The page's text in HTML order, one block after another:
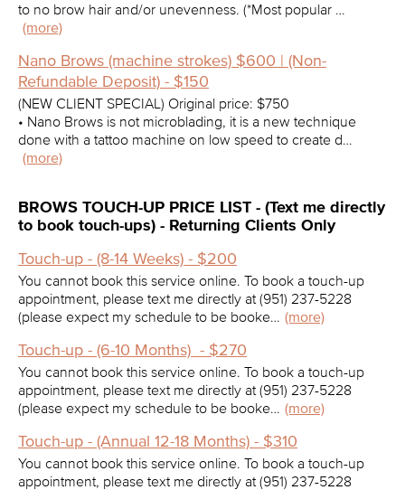
to no brow hair and/or unevenness. (*Most popular …
(more)
Nano Brows (machine strokes) $600 | (Non-
Refundable Deposit) - $150
(NEW CLIENT SPECIAL) Original price: $750
• Nano Brows is not microblading, it is a new technique
done with a tattoo machine on low speed to create d…
(more)
BROWS TOUCH-UP PRICE LIST - (Text me directly
to book touch-ups) - Returning Clients Only
Touch-up - (8-14 Weeks) - $200
You cannot book this service online. To book a touch-up
appointment, please text me directly at (951) 237-5228
(please expect my schedule to be booke… (more)
Touch-up - (6-10 Months) - $270
You cannot book this service online. To book a touch-up
appointment, please text me directly at (951) 237-5228
(please expect my schedule to be booke… (more)
Touch-up - (Annual 12-18 Months) - $310
You cannot book this service online. To book a touch-up
appointment, please text me directly at (951) 237-5228